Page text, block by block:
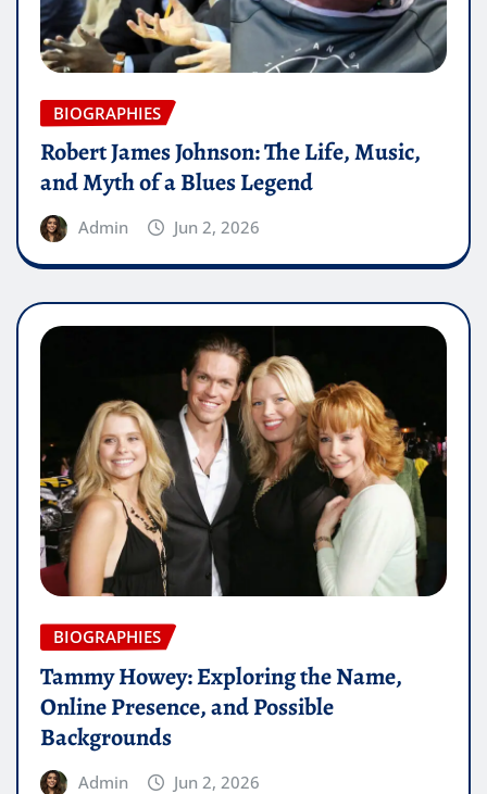
BIOGRAPHIES
Robert James Johnson: The Life, Music,
and Myth of a Blues Legend
Admin Jun 2, 2026
BIOGRAPHIES
Tammy Howey: Exploring the Name,
Online Presence, and Possible
Backgrounds
Admin Jun 2, 2026